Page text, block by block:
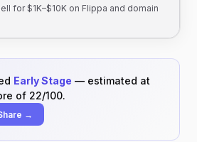
for $1K–$10K on Flippa and domain
Early Stage — estimated at
of 22/100.
→